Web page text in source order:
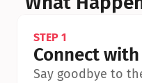
STEP 1
Connect
Say goodbye to